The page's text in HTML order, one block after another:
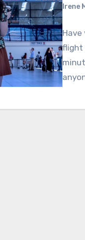
Irene
Have
flight